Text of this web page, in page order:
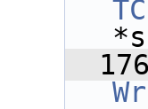
  176